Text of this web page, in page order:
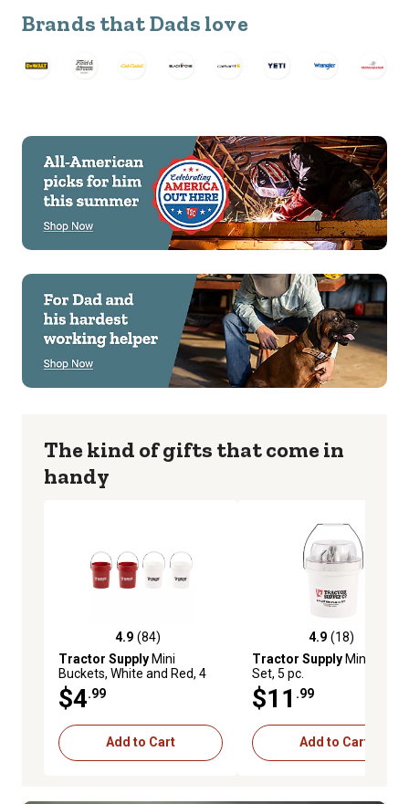
Brands that Dads love
The kind of gifts that come in
handy
4.9 out of 5 stars with 84 reviews
4.9 (84)
Tractor Supply Mini
Buckets, White and Red, 4
pk.
$4.99
Add to Cart
4.9 out of 5 stars with 18
4.9 (18)
Tractor Supply Mini Pliers
Set, 5 pc.
$11 .99
Add to Cart